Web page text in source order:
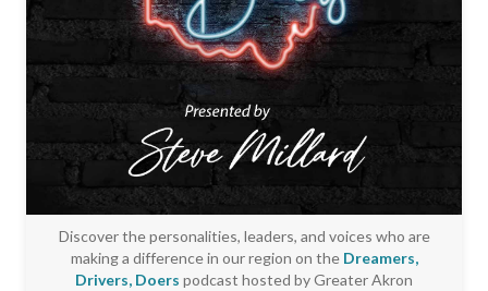
Discover the personalities, leaders, and voices who are
making a difference in our region on the Dreamers,
Drivers, Doers podcast hosted by Greater Akron